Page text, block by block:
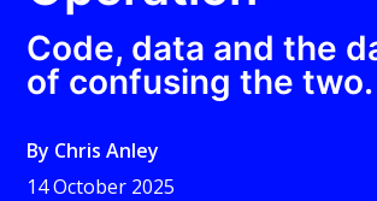
Code, data and the
of confusing the two.
By Chris Anley
14 October 2025